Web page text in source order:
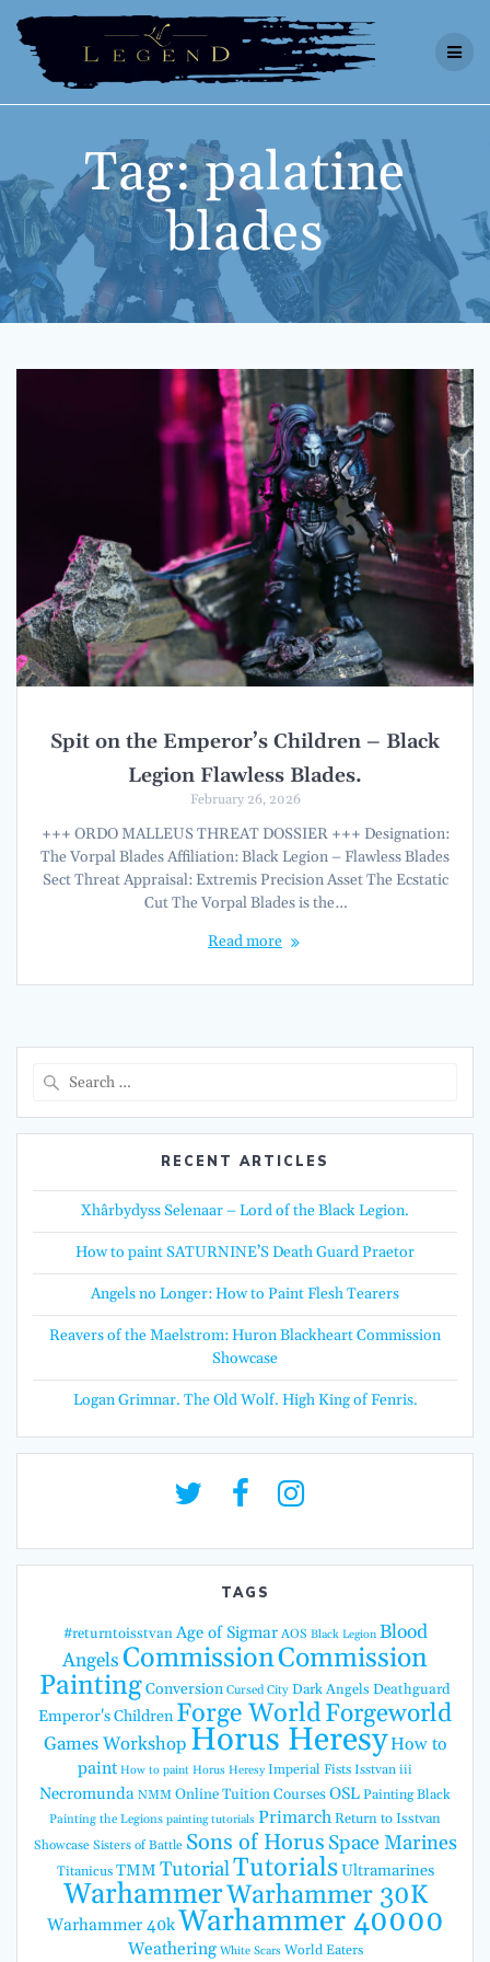
content
Tag:palatine
blades
Spit on the Emperor’s Children – Black
Legion Flawless Blades.
February 26, 2026
+++ ORDO MALLEUS THREAT DOSSIER +++ Designation:
The Vorpal Blades Affiliation: Black Legion – Flawless Blades
Sect Threat Appraisal: Extremis Precision Asset The Ecstatic
Cut The Vorpal Blades is the…
Read more
RECENT ARTICLES
Xhârbydyss Selenaar – Lord of the Black Legion.
How to paint SATURNINE’S Death Guard Praetor
Angels no Longer: How to Paint Flesh Tearers
Reavers of the Maelstrom: Huron Blackheart Commission
Showcase
Logan Grimnar. The Old Wolf. High King of Fenris.
TAGS
#returntoisstvan Age of Sigmar AOS Black Legion Blood
AngelsCommissionCommission
PaintingConversion Cursed City Dark Angels Deathguard
Emperor's Children Forge WorldForgeworld
Games Workshop Horus HeresyHow to
paint How to paint Horus Heresy Imperial Fists Isstvan iii
Necromunda NMM Online Tuition CoursesOSLPainting Black
Painting the Legions painting tutorials PrimarchReturn to Isstvan
Showcase Sisters of Battle Sons of Horus Space Marines
Titanicus TMM TutorialTutorialsUltramarines
WarhammerWarhammer 30K
Warhammer 40kWarhammer 40000
Weathering White Scars World Eaters